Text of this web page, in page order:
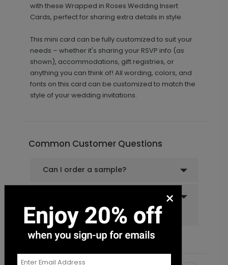
with these Wrapped in Roses Wedding Insert
Cards, perfect for sharing extra details in style.
This mini card can be fully customized to suit your
needs – whether it's sharing your RSVP info (as
shown), accommodations, gift registries, or
anything you can think of! All wording, colors, and
fonts on this card can be customized to match the
style of your wedding invitations.
Common Customer Questions
Can I order a sample?
addressing and mailing
services?
×